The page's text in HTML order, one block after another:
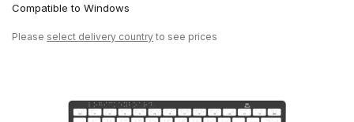
Compatible to Windows
Please select delivery country to see prices